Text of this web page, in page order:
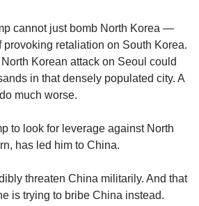
cannot just bomb North Korea —
provoking retaliation on South Korea.
Korean attack on Seoul could
in that densely populated city. A
much worse.
to look for leverage against North
has led him to China.
threaten China militarily. And that
is trying to bribe China instead.